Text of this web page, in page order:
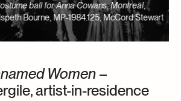
ball for Anna Cowans, Montreal,
Bourne, MP-1984.125, McCord Stewart
Women –
artist-in-residence